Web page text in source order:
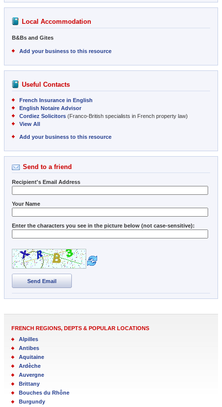
Local Accommodation
B&Bs and Gites
Add your business to this resource
Useful Contacts
French Insurance in English
English Notaire Advisor
Cordiez Solicitors (Franco-British specialists in French property law)
View All
Add your business to this resource
Send to a friend
Recipient's Email Address
Your Name
Enter the characters you see in the picture below (not case-sensitive):
Send Email
FRENCH REGIONS, DEPTS & POPULAR LOCATIONS
Alpilles
Antibes
Aquitaine
Ardèche
Auvergne
Brittany
Bouches du Rhône
Burgundy